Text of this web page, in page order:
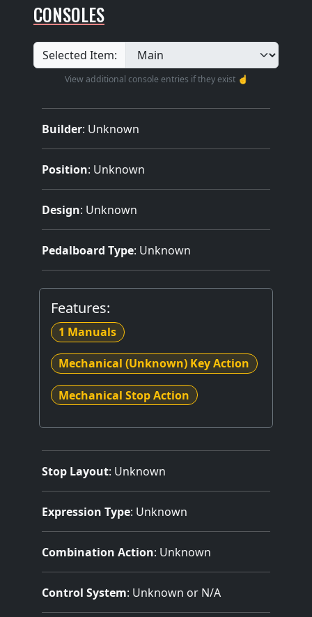
CONSOLES
Selected Item:
View additional console entries if they exist ☝️
Builder: Unknown
Position: Unknown
Design: Unknown
Pedalboard Type: Unknown
Features:
1 Manuals
Mechanical (Unknown) Key Action
Mechanical Stop Action
Stop Layout: Unknown
Expression Type: Unknown
Combination Action: Unknown
Control System: Unknown or N/A